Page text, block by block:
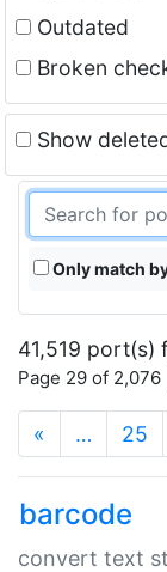
Outdated
Broken
Show
Only match
41,519 port(s)
Page 29 of
« … 25
barcode
convert text